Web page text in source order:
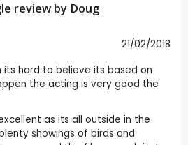
review by Doug
21/02/2018
its hard to believe its based on
the acting is very good the
as its all outside in the
showings of birds and